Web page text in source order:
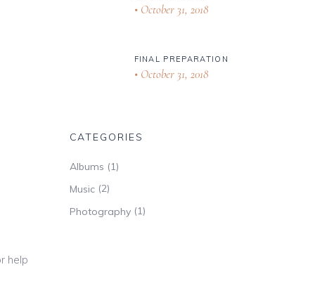
help
October 31, 2018
FINAL PREPARATION
October 31, 2018
CATEGORIES
Albums (1)
Music(2)
Photography(1)